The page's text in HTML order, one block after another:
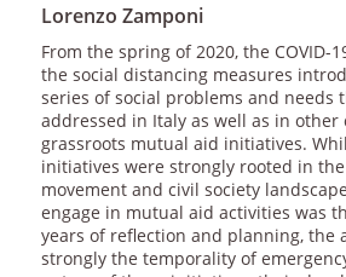
Lorenzo Zamponi
From the spring of 2020, the COVID-
the social distancing measures
series of social problems and needs
addressed in Italy as well as in other
grassroots mutual aid initiatives.
initiatives were strongly rooted in
movement and civil society
engage in mutual aid activities was
years of reflection and planning, the
strongly the temporality of